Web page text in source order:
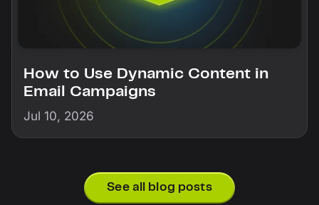
How to Use Dynamic Content in
Email Campaigns
Jul 10, 2026
See all blog posts